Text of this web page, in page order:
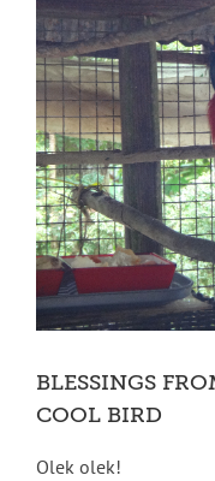
Larger
Image
BLESSINGS
COOL BIRD
Olek olek!